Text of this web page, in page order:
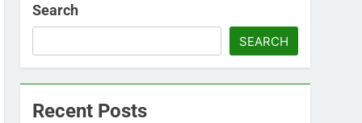
Search
SEARCH
Recent Posts